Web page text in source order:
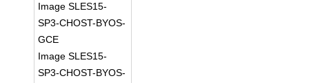
Image SLES15-
SP3-CHOST-BYOS-
GCE
Image SLES15-
SP3-CHOST-BYOS-